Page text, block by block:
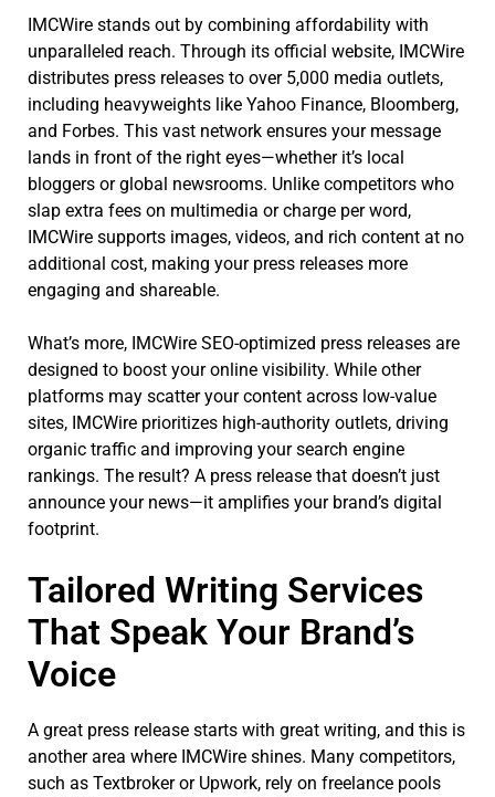
IMCWire stands out by combining affordability with
unparalleled reach. Through its official website, IMCWire
distributes press releases to over 5,000 media outlets,
including heavyweights like Yahoo Finance, Bloomberg,
and Forbes. This vast network ensures your message
lands in front of the right eyes—whether it’s local
bloggers or global newsrooms. Unlike competitors who
slap extra fees on multimedia or charge per word,
IMCWire supports images, videos, and rich content at no
additional cost, making your press releases more
engaging and shareable.
What’s more, IMCWire SEO-optimized press releases are
designed to boost your online visibility. While other
platforms may scatter your content across low-value
sites, IMCWire prioritizes high-authority outlets, driving
organic traffic and improving your search engine
rankings. The result? A press release that doesn’t just
announce your news—it amplifies your brand’s digital
footprint.
Tailored Writing Services
That Speak Your Brand’s
Voice
A great press release starts with great writing, and this is
another area where IMCWire shines. Many competitors,
such as Textbroker or Upwork, rely on freelance pools